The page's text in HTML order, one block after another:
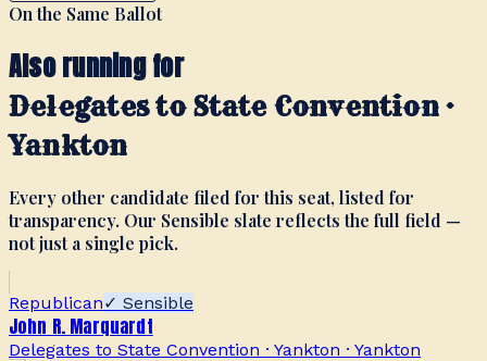
On the Same Ballot
Also running for
Delegates to State Convention ·
Yankton
Every other candidate filed for this seat, listed for
transparency. Our Sensible slate reflects the full field —
not just a single pick.
Republican✓ Sensible
John R. Marquardt
Delegates to State Convention · Yankton · Yankton